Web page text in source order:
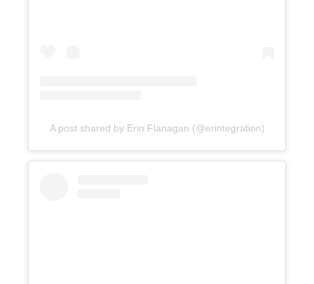
A post shared by Erin Flanagan (@erintegration)